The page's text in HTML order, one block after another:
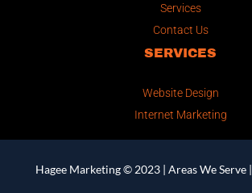
Services
Contact Us
SERVICES
Website Design
Internet Marketing
Hagee Marketing © 2023 | Areas We Serve|